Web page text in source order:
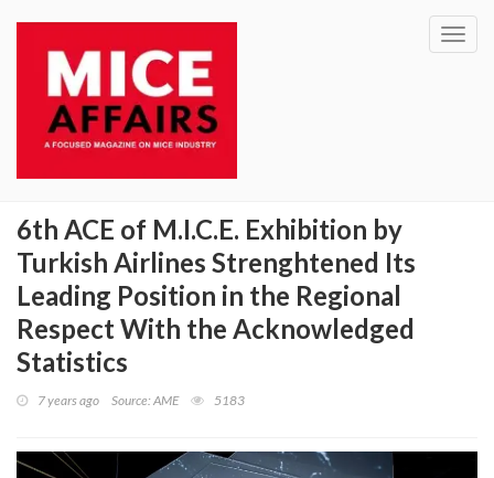
6th ACE of M.I.C.E. Exhibition by
Turkish Airlines Strenghtened Its
Leading Position in the Regional
Respect With the Acknowledged
Statistics
7 years ago Source: AME 5183